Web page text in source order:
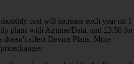
cost will increase each year on 1
plans with Airtime/Data, and £3.50 for
doesn't affect Device Plans. More